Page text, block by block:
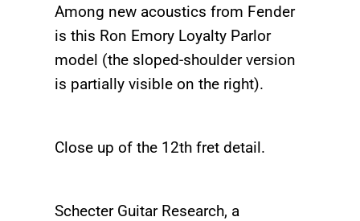
Among new acoustics from Fender
is this Ron Emory Loyalty Parlor
model (the sloped-shoulder version
is partially visible on the right).
Close up of the 12th fret detail.
Schecter Guitar Research, a